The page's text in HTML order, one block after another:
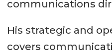
communications
His strategic and
covers